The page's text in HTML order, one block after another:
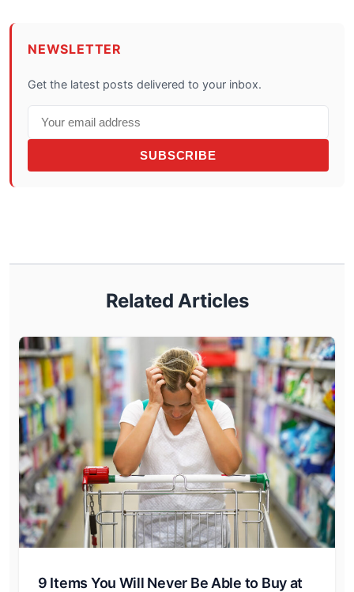
NEWSLETTER
Get the latest posts delivered to your inbox.
SUBSCRIBE
Related Articles
9 Items You Will Never Be Able to Buy at